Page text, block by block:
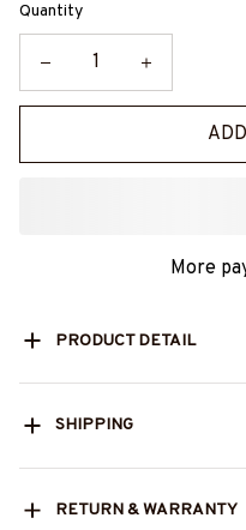
Quantity
More
PRODUCT DETAIL
SHIPPING
RETURN & WARRANTY